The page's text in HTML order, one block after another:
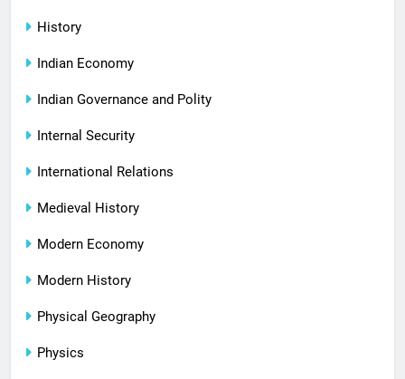
History
Indian Economy
Indian Governance and Polity
Internal Security
International Relations
Medieval History
Modern Economy
Modern History
Physical Geography
Physics